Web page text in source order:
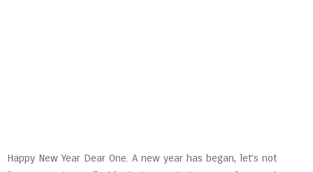
Happy New Year Dear One. A new year has began, let’s not